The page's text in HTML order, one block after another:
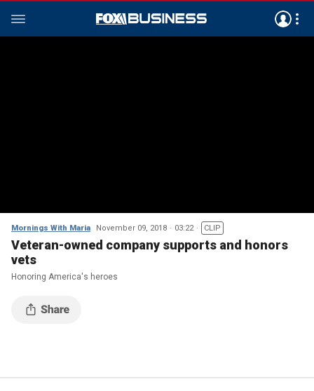
Mornings With Maria November 09, 2018 03:22 CLIP
Veteran-owned company supports and honors
vets
Honoring America's heroes